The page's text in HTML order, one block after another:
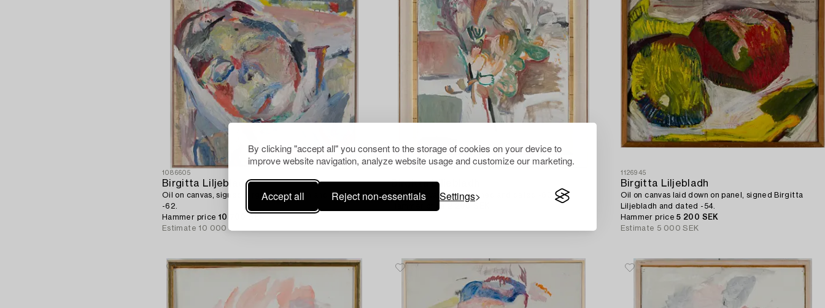
By clicking "accept all" you consent to the storage of cookies on your device to
improve website navigation, analyze website usage and customize our marketing.
Accept all Reject non-essentials Settings
1086605
Birgitta Liljebladh
Oil on canvas, signed Birgitta Liljebladh and dated
-62.
Hammer price 10 700 SEK
Estimate 10 000 SEK
Birgitta Liljebladh
Oil on canvas/panel, signed and dated -65.
1126945
Birgitta Liljebladh
Oil on canvas laid down on panel, signed Birgitta
Liljebladh and dated -54.
Hammer price5 200 SEK
Estimate 5 000 SEK